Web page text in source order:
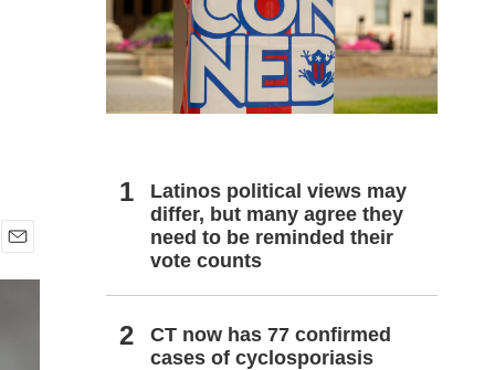
m
Latinos political views may
differ, but many agree they
need to be reminded their
vote counts
CT now has 77 confirmed
cases of cyclosporiasis